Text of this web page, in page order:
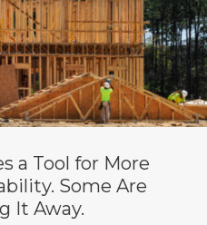
a Tool for More
Some Are
It Away.